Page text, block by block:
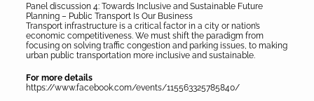
Panel discussion 4: Towards Inclusive and Sustainable Future
Planning – Public Transport Is Our Business
Transport infrastructure is a critical factor in a city or nation’s
economic competitiveness. We must shift the paradigm from
focusing on solving traffic congestion and parking issues, to making
urban public transportation more inclusive and sustainable.
For more details
https://www.facebook.com/events/115563325785840/